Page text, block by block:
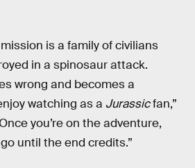
is a family of civilians
in a spinosaur attack.
wrong and becomes a
watching as a Jurassicfan,”
you’re on the adventure,
until the end credits.”